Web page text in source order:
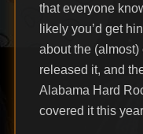
that everyone
likely you’d get
about the
released it, and
Alabama Hard
covered it this